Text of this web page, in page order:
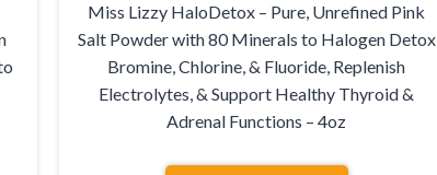
Miss Lizzy HaloDetox – Pure, Unrefined Pink
Salt Powder with 80 Minerals to Halogen Detox
Bromine, Chlorine, & Fluoride, Replenish
Electrolytes, & Support Healthy Thyroid &
Adrenal Functions – 4oz